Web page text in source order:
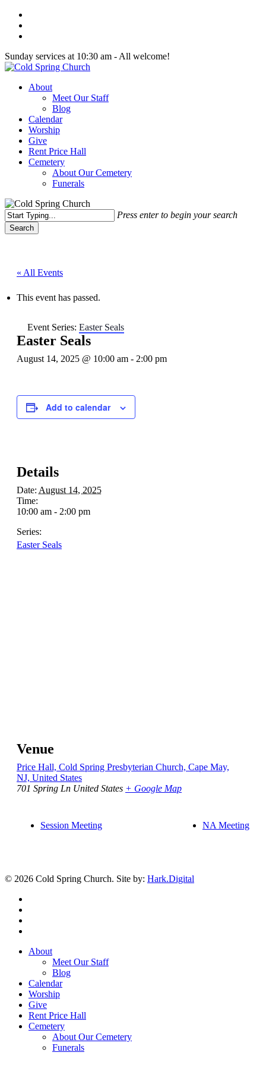
Skip
main
Sunday services at 10:30 am - All welcome!
Menu
About
Meet Our Staff
Blog
Calendar
Worship
Give
Rent Price Hall
Cemetery
About Our Cemetery
Funerals
Press enter to begin your search
Search
« All Events
This event has passed.
Event Series: Easter Seals
Easter Seals
August 14, 2025 @ 10:00 am - 2:00 pm
Add to calendar
Details
Date: August 14, 2025
Time:
10:00 am - 2:00 pm
Series:
Easter Seals
Venue
Price Hall, Cold Spring Presbyterian Church, Cape May,
NJ, United States
701 Spring Ln United States + Google Map
Session Meeting NA Meeting
© 2026 Cold Spring Church. Site by: Hark.Digital
Close
About
Meet Our Staff
Blog
Calendar
Worship
Give
Rent Price Hall
Cemetery
About Our Cemetery
Funerals